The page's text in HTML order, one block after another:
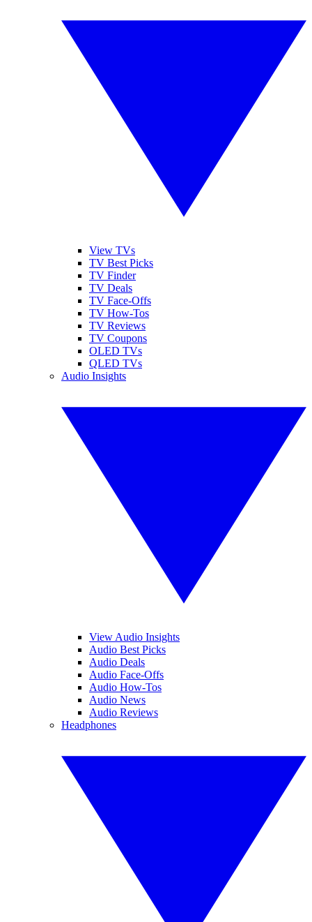
View TVs
TV Best Picks
TV Finder
TV Deals
TV Face-Offs
TV How-Tos
TV Reviews
TV Coupons
OLED TVs
QLED TVs
Audio Insights
View Audio Insights
Audio Best Picks
Audio Deals
Audio Face-Offs
Audio How-Tos
Audio News
Audio Reviews
Headphones